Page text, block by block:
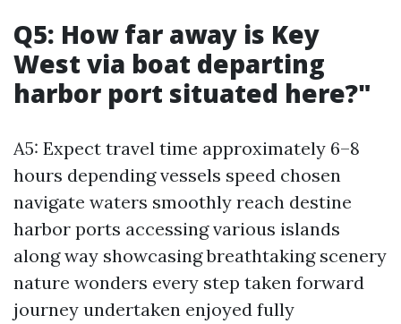
Q5: How far away is Key
West via boat departing
harbor port situated here?"
A5: Expect travel time approximately 6–8
hours depending vessels speed chosen
navigate waters smoothly reach destine
harbor ports accessing various islands
along way showcasing breathtaking scenery
nature wonders every step taken forward
journey undertaken enjoyed fully